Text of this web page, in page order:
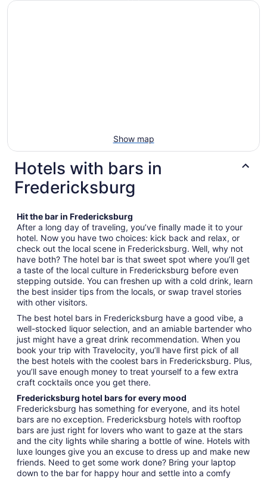
Show map
Hotels with bars in
Fredericksburg
Hit the bar in Fredericksburg
After a long day of traveling, you’ve finally made it to your
hotel. Now you have two choices: kick back and relax, or
check out the local scene in Fredericksburg. Well, why not
have both? The hotel bar is that sweet spot where you’ll get
a taste of the local culture in Fredericksburg before even
stepping outside. You can freshen up with a cold drink, learn
the best insider tips from the locals, or swap travel stories
with other visitors.
The best hotel bars in Fredericksburg have a good vibe, a
well-stocked liquor selection, and an amiable bartender who
just might have a great drink recommendation. When you
book your trip with Travelocity, you’ll have first pick of all
the best hotels with the coolest bars in Fredericksburg. Plus,
you’ll save enough money to treat yourself to a few extra
craft cocktails once you get there.
Fredericksburg hotel bars for every mood
Fredericksburg has something for everyone, and its hotel
bars are no exception. Fredericksburg hotels with rooftop
bars are just right for lovers who want to gaze at the stars
and the city lights while sharing a bottle of wine. Hotels with
luxe lounges give you an excuse to dress up and make new
friends. Need to get some work done? Bring your laptop
down to the bar for happy hour and settle into a comfy